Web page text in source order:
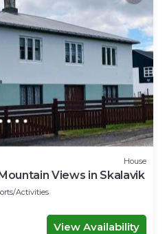
House
Views in Skalavik
Activities
View Availability